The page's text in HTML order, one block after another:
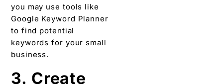
you may use tools like
Google Keyword Planner
to find potential
keywords for your small
business.
3. Create